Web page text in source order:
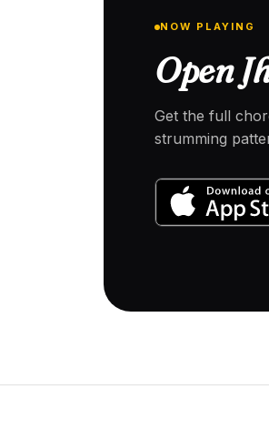
NOW PLAYING
Open
Get the full
strumming